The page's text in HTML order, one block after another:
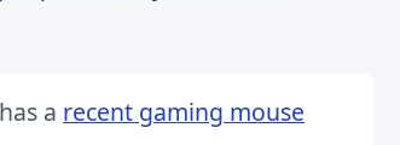
a recent gaming mouse